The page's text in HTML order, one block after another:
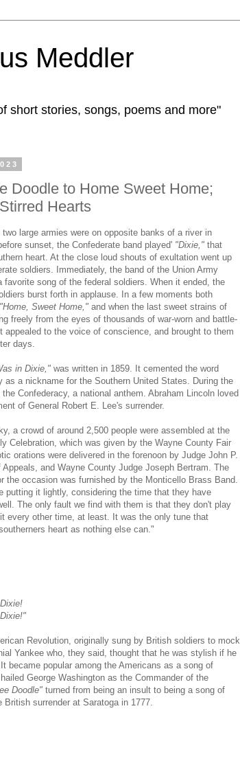
Meddler
short stories, songs, poems and more"
Doodle to Home Sweet Home;
Hearts
large armies were on opposite banks of a river in
sunset, the Confederate band played' "Dixie," that
heart. At the close loud shouts of exultation went up
soldiers. Immediately, the band of the Union Army
favorite song of the federal soldiers. When it ended, the
burst forth in applause. In a few moments both
"Home, Sweet Home," and when the last sweet strains of
freely from the eyes of thousands of war-worn and battle-
to the voice of conscience, and brought to them
days.
in Dixie," was written in 1859. It cemented the word
as a nickname for the Southern United States. During the
Confederacy, a national anthem. Abraham Lincoln loved
of General Robert E. Lee's surrender.
a crowd of around 2,500 people were assembled at the
Celebration, which was given by the Wayne County Fair
orations were delivered in the forenoon by Judge John P.
and Wayne County Judge Joseph Bertram. The
the occasion was furnished by the Monticello Brass Band.
putting it lightly, considering the time that they have
The only fault we find with them is that they don't play
every other time, at least. It was the only tune that
heart as nothing else can."
Revolution, originally sung by British soldiers to mock
Yankee who, they said, thought that he was stylish if he
became popular among the Americans as a song of
George Washington as the Commander of the
Doodle" turned from being an insult to being a song of
surrender at Saratoga in 1777.